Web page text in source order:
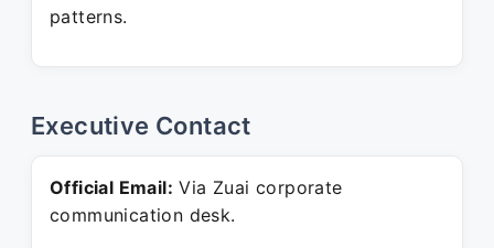
patterns.
Executive Contact
Official Email: Via Zuai corporate
communication desk.